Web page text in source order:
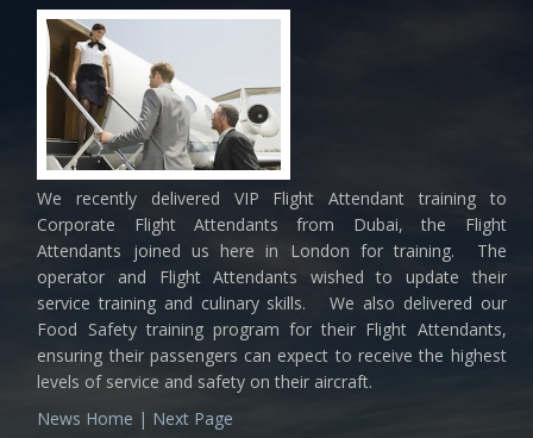
We recently delivered VIP Flight Attendant training to
Corporate Flight Attendants from Dubai, the Flight
Attendants joined us here in London for training. The
operator and Flight Attendants wished to update their
service training and culinary skills. We also delivered our
Food Safety training program for their Flight Attendants,
ensuring their passengers can expect to receive the highest
levels of service and safety on their aircraft.
News Home | Next Page